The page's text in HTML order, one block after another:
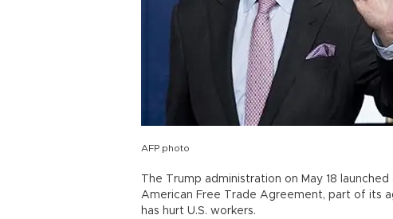
AFP photo
The Trump administration on May 18
American Free Trade Agreement, part of its
has hurt U.S. workers.